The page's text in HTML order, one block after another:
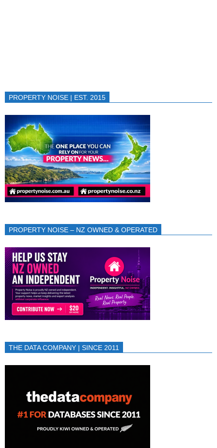
PROPERTY NOISE | EST. 2015
PROPERTY NOISE – NZ OWNED & OPERATED
THE DATA COMPANY | SINCE 2011